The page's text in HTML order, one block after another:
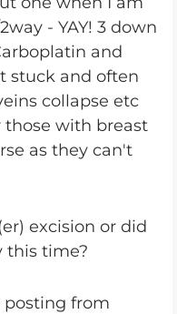
- YAY! 3 down
and
stuck and often
collapse etc
those with breast
as they can't
excision or did
this time?
posting from